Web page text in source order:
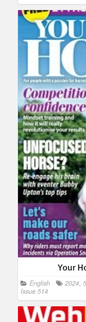
Your
English 2024,
Issue 514